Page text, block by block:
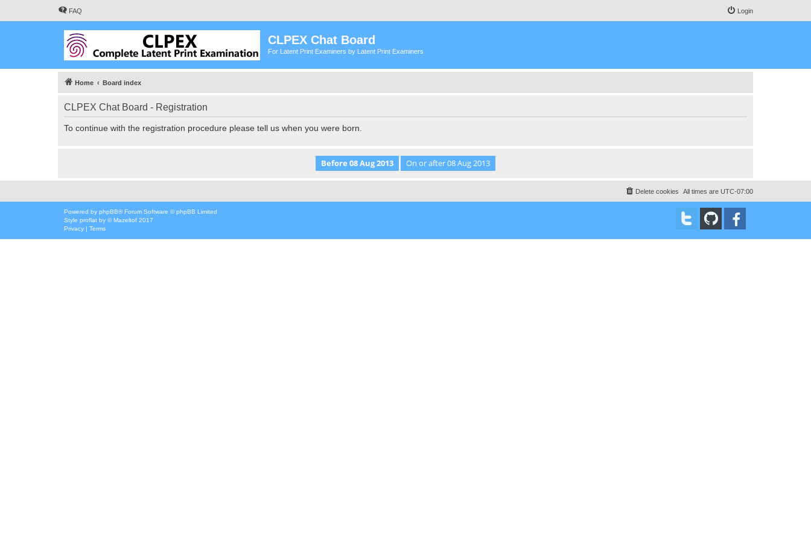
FAQ Login
CLPEX Chat Board
For Latent Print Examiners by Latent Print Examiners
Home Board index
CLPEX Chat Board - Registration
To continue with the registration procedure please tell us when you were born.
All times are UTC-07:00
Delete cookies
Powered by phpBB® Forum Software © phpBB Limited
Style proflat by ©Mazeltof 2017
Privacy | Terms